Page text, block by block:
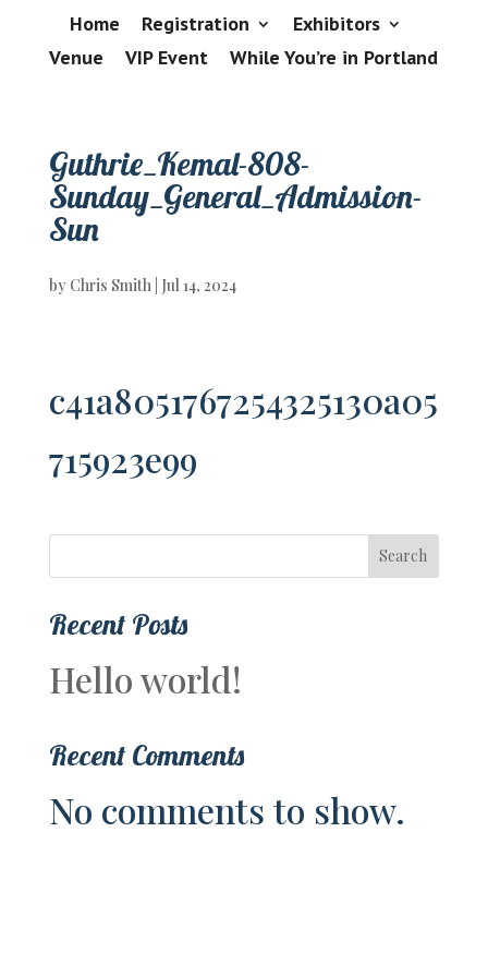
Home Registration
Exhibitors
Venue
VIP Event While You’re in Portland
Guthrie_Kemal-808-
Sunday_General_Admission-
Sun
by Chris Smith Jul 14, 2024
c41a8051767254325130a05
715923e99
Search
Recent Posts
Hello world!
Recent Comments
No comments to show.